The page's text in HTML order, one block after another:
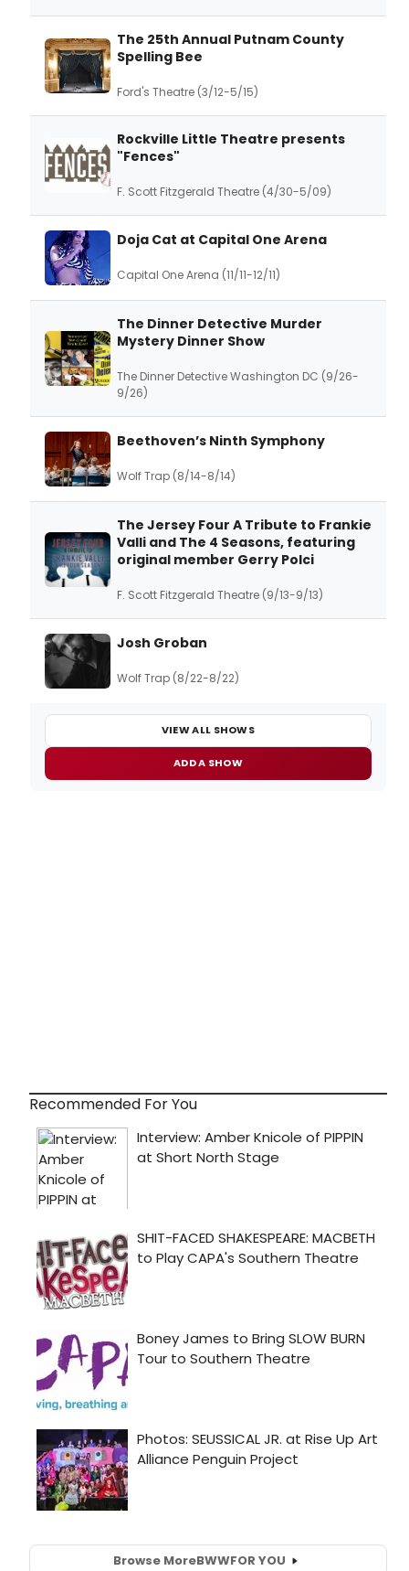
The 25th Annual Putnam County
Spelling Bee
Ford's Theatre (3/12-5/15)
Rockville Little Theatre presents
"Fences"
F. Scott Fitzgerald Theatre (4/30-5/09)
Doja Cat at Capital One Arena
Capital One Arena (11/11-12/11)
The Dinner Detective Murder
Mystery Dinner Show
The Dinner Detective Washington DC (9/26-
9/26)
Beethoven’s Ninth Symphony
Wolf Trap (8/14-8/14)
The Jersey Four A Tribute to Frankie
Valli and The 4 Seasons, featuring
original member Gerry Polci
F. Scott Fitzgerald Theatre (9/13-9/13)
Josh Groban
Wolf Trap (8/22-8/22)
VIEW ALL SHOWS
ADD A SHOW
Recommended For You
Browse MoreBWWFOR YOU